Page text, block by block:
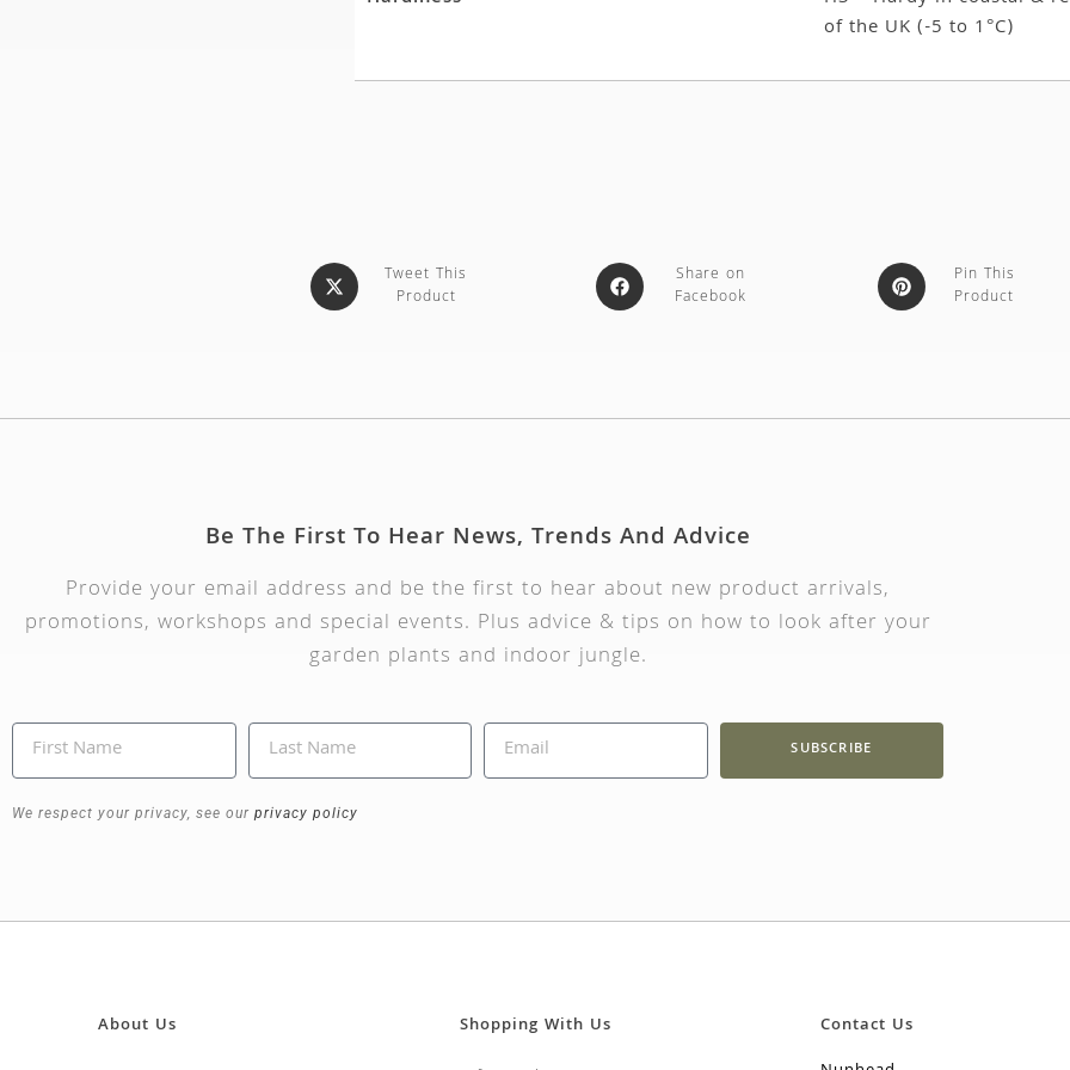
of the UK (-5 to 1°C)
Tweet This
Product
Share on
Facebook
Pin This
Product
Be The First To Hear News, Trends And Advice
Provide your email address and be the first to hear about new product arrivals,
promotions, workshops and special events. Plus advice & tips on how to look after your
garden plants and indoor jungle.
SUBSCRIBE
We respect your privacy, see our privacy policy
About Us
Shopping With Us
Contact Us